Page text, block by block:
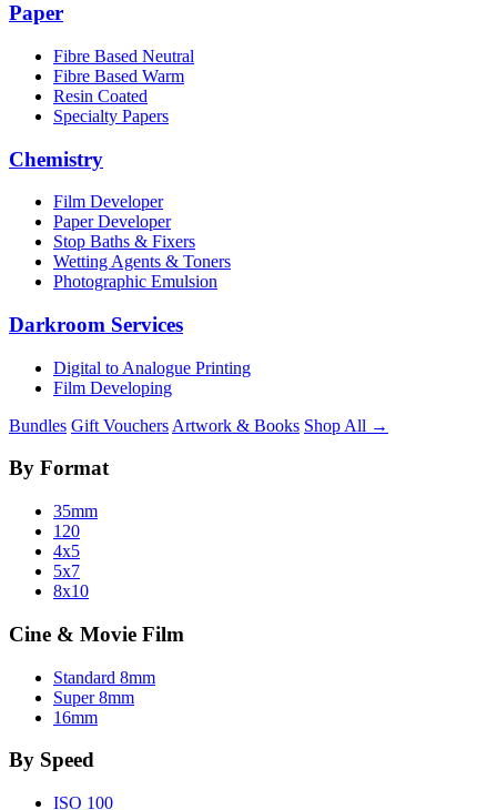
Paper
Fibre Based Neutral
Fibre Based Warm
Resin Coated
Specialty Papers
Chemistry
Film Developer
Paper Developer
Stop Baths & Fixers
Wetting Agents & Toners
Photographic Emulsion
Darkroom Services
Digital to Analogue Printing
Film Developing
Bundles Gift Vouchers Artwork & Books Shop All →
By Format
35mm
120
4x5
5x7
8x10
Cine & Movie Film
Standard 8mm
Super 8mm
16mm
By Speed
ISO 100